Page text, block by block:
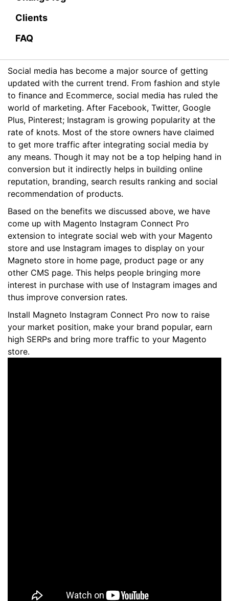
Clients
FAQ
Social media has become a major source of getting
updated with the current trend. From fashion and style
to finance and Ecommerce, social media has ruled the
world of marketing. After Facebook, Twitter, Google
Plus, Pinterest; Instagram is growing popularity at the
rate of knots. Most of the store owners have claimed
to get more traffic after integrating social media by
any means. Though it may not be a top helping hand in
conversion but it indirectly helps in building online
reputation, branding, search results ranking and social
recommendation of products.
Based on the benefits we discussed above, we have
come up with Magento Instagram Connect Pro
extension to integrate social web with your Magento
store and use Instagram images to display on your
Magneto store in home page, product page or any
other CMS page. This helps people bringing more
interest in purchase with use of Instagram images and
thus improve conversion rates.
Install Magneto Instagram Connect Pro now to raise
your market position, make your brand popular, earn
high SERPs and bring more traffic to your Magento
store.